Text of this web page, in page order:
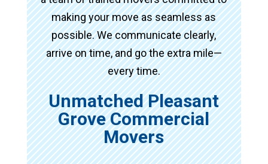
making your move as seamless as
possible. We communicate clearly,
arrive on time, and go the extra mile—
every time.
Unmatched Pleasant
Grove Commercial
Movers